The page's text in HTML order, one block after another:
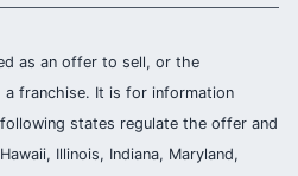
as an offer to sell, or the
franchise. It is for information
states regulate the offer and
Illinois, Indiana, Maryland,